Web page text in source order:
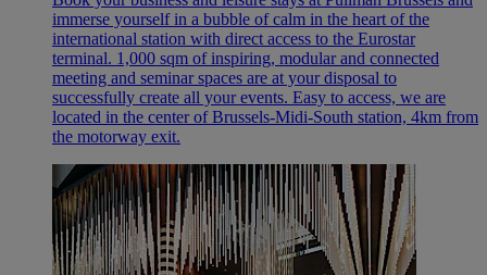
immerse yourself in a bubble of calm in the heart of the
international station with direct access to the Eurostar
terminal. 1,000 sqm of inspiring, modular and connected
meeting and seminar spaces are at your disposal to
successfully create all your events. Easy to access, we are
located in the center of Brussels-Midi-South station, 4km from
the motorway exit.